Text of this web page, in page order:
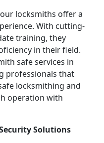
locksmiths offer a
With cutting-
training, they
in their field.
safe services in
professionals that
locksmithing and
operation with
Solutions